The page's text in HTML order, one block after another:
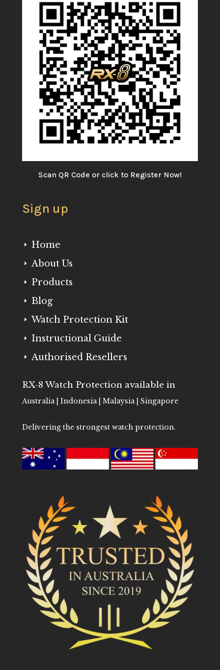
Scan QR Code or click to Register Now!
Sign up
E Home
E About Us
E Products
E Blog
E Watch Protection Kit
E Instructional Guide
E Authorised Resellers
RX-8 Watch Protection available in
Australia | Indonesia | Malaysia | Singapore
Delivering the strongest watch protection.